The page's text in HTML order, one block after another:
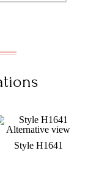
Style H1641